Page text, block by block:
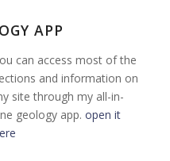
APP
can access most of the
and information on
site through my all-in-
geology app. open it